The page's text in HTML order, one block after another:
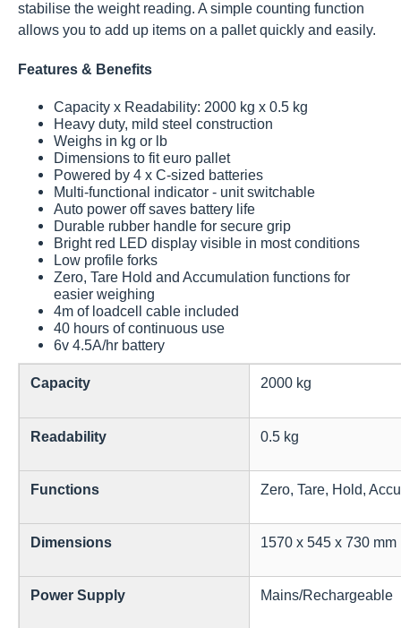
stabilise the weight reading. A simple counting function
allows you to add up items on a pallet quickly and easily.
Features & Benefits
Capacity x Readability: 2000 kg x 0.5 kg
Heavy duty, mild steel construction
Weighs in kg or lb
Dimensions to fit euro pallet
Powered by 4 x C-sized batteries
Multi-functional indicator - unit switchable
Auto power off saves battery life
Durable rubber handle for secure grip
Bright red LED display visible in most conditions
Low profile forks
Zero, Tare Hold and Accumulation functions for
easier weighing
4m of loadcell cable included
40 hours of continuous use
6v 4.5A/hr battery
Capacity 2000 kg
Readability 0.5 kg
Functions Zero, Tare, Hold,
Dimensions 1570 x 545 x 730 mm
Power Supply Mains/Rechargeable